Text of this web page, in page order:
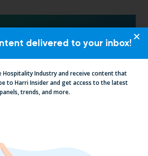
Employers Summit:
with Zaller Law
delivered to your inbox!
Hospitality Industry and receive content that
to Harri Insider and get access to the latest
trends, and more.